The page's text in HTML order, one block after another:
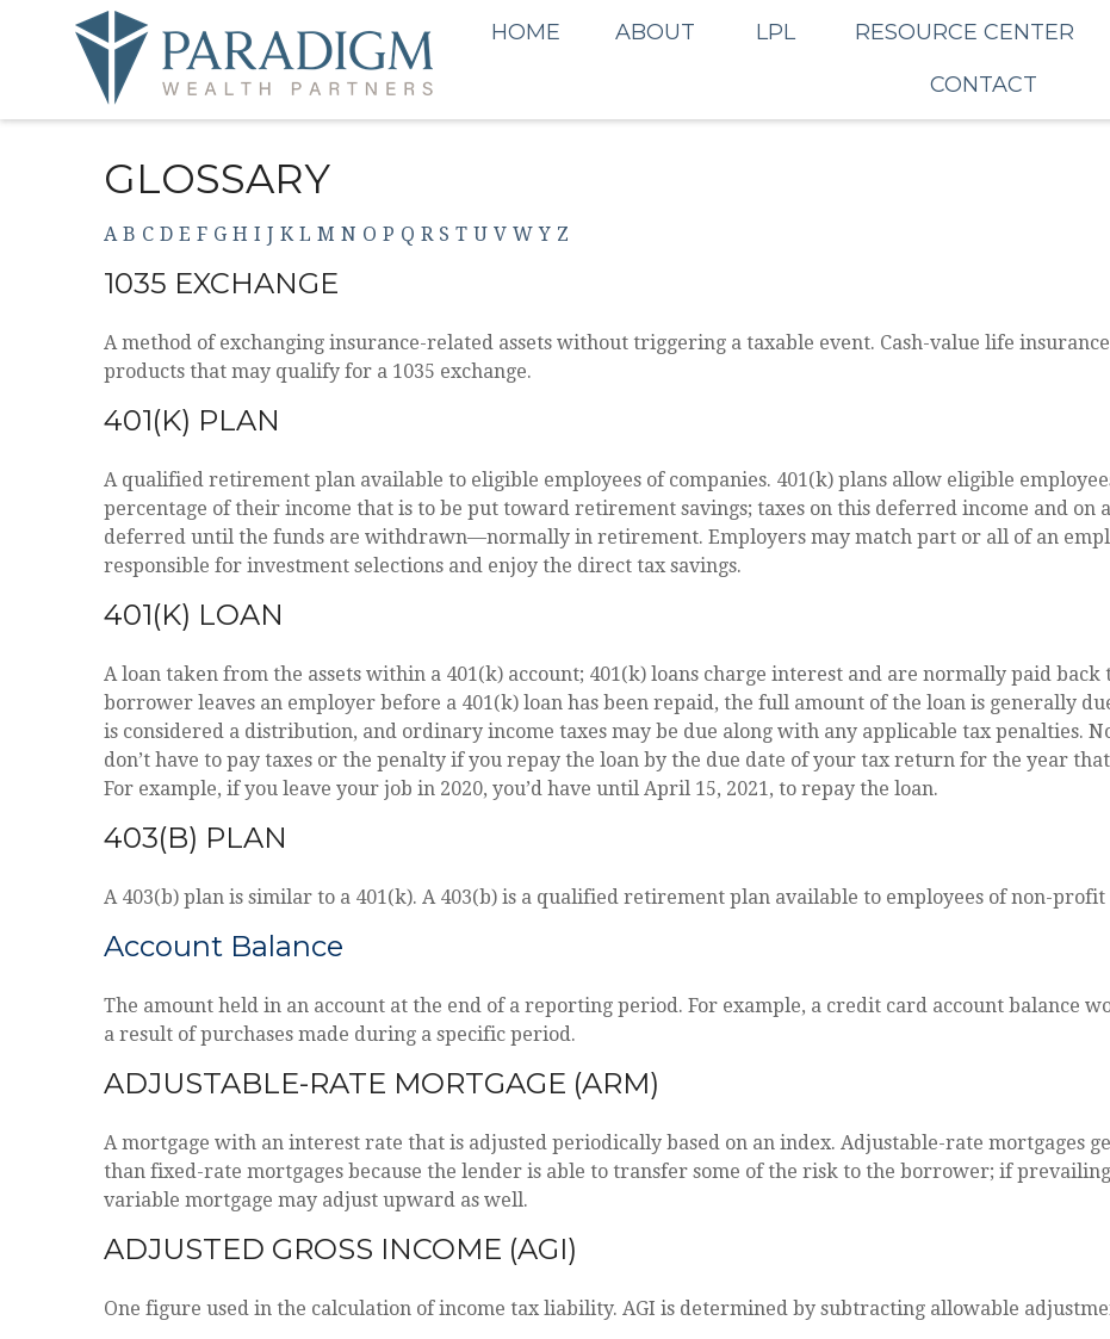
HOME ABOUT LPL RESOURCE CENTER
CONTACT
GLOSSARY
A B C D E F G H I J K L M N O P Q R S T U V W Y Z
1035 EXCHANGE
A method of exchanging insurance-related assets without triggering a taxable event. Cash-value life
products that may qualify for a 1035 exchange.
401(K) PLAN
A qualified retirement plan available to eligible employees of companies. 401(k) plans allow eligible
percentage of their income that is to be put toward retirement savings; taxes on this deferred income and on
deferred until the funds are withdrawn—normally in retirement. Employers may match part or all of an
responsible for investment selections and enjoy the direct tax savings.
401(K) LOAN
A loan taken from the assets within a 401(k) account; 401(k) loans charge interest and are normally paid
borrower leaves an employer before a 401(k) loan has been repaid, the full amount of the loan is generally
is considered a distribution, and ordinary income taxes may be due along with any applicable tax penalties.
don’t have to pay taxes or the penalty if you repay the loan by the due date of your tax return for the year
For example, if you leave your job in 2020, you’d have until April 15, 2021, to repay the loan.
403(B) PLAN
A 403(b) plan is similar to a 401(k). A 403(b) is a qualified retirement plan available to employees of non-
Account Balance
The amount held in an account at the end of a reporting period. For example, a credit card account balance
a result of purchases made during a specific period.
ADJUSTABLE-RATE MORTGAGE (ARM)
A mortgage with an interest rate that is adjusted periodically based on an index. Adjustable-rate mortgages
than fixed-rate mortgages because the lender is able to transfer some of the risk to the borrower; if
variable mortgage may adjust upward as well.
ADJUSTED GROSS INCOME (AGI)
One figure used in the calculation of income tax liability. AGI is determined by subtracting allowable